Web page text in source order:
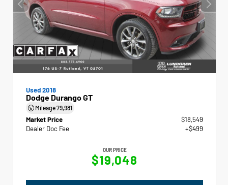
Used 2018
Dodge Durango GT
Mileage79,981
Market Price
$18,549
Dealer Doc Fee
+$499
OUR PRICE
$19,048